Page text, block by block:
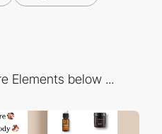
Elements below ...